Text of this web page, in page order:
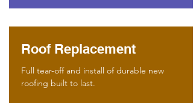
Roof Replacement
Full tear-off and install of durable new
roofing built to last.